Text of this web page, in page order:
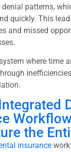
patterns,
quickly. This
and missed
where time
the
insurance